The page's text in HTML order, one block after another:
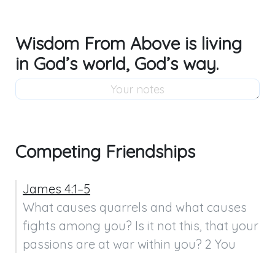
Wisdom From Above is living
in God’s world, God’s way.
Competing Friendships
James 4:1–5
What causes quarrels and what causes
fights among you? Is it not this, that your
passions are at war within you? 2 You